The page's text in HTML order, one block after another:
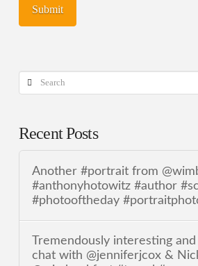
Search
Recent Posts
Another #portrait from
#anthonyhotowitz #author
#photooftheday
Tremendously interesting
chat with @jenniferjcox &